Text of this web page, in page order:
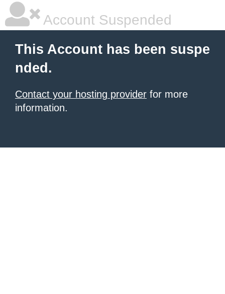
Account Suspended
This Account has been suspe
nded.
Contact your hosting provider for more
information.